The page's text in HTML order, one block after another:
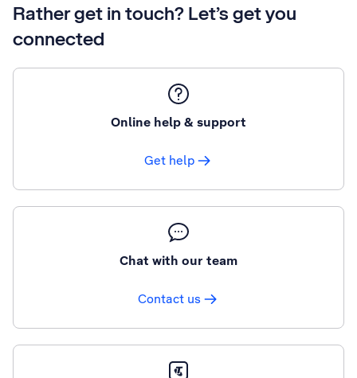
Rather get in touch? Let’s get you
connected
Online help & support
Get help
Chat with our team
Contact us